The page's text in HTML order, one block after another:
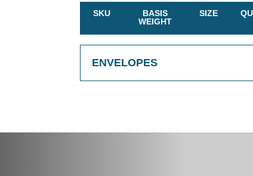
SKU
BASIS
WEIGHT
SIZE
ENVELOPES